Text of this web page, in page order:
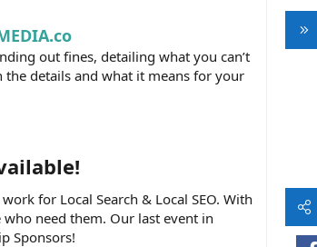
out fines, detailing what you can’t
details and what it means for your
for Local Search & Local SEO. With
need them. Our last event in
Sponsors!